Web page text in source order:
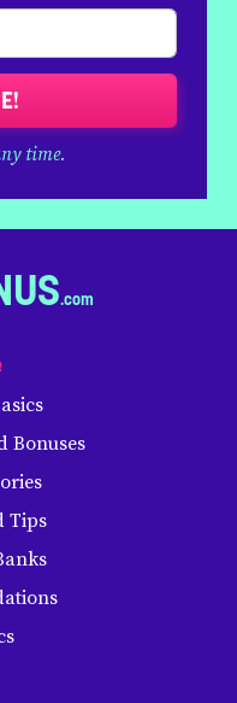
time.
Bonuses
Tips